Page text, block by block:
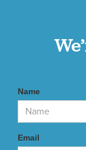
Name
Email